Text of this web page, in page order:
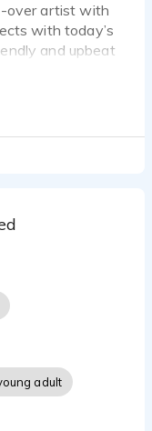
over artist with
with today’s
and upbeat
bring scripts to
fashion,
(quirky,
I bring the
create
out, and I'll do
adult